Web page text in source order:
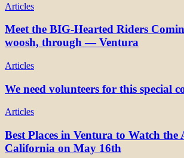
Articles
Meet the BIG-Hearted Riders
woosh, through — Ventura
Articles
We need volunteers for this special
Articles
Best Places in Ventura to Watch the
California on May 16th